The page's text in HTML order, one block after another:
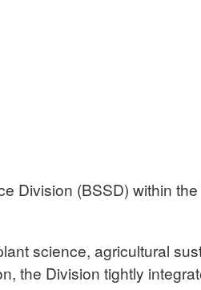
Division (BSSD) within
science, agricultural
the Division tightly